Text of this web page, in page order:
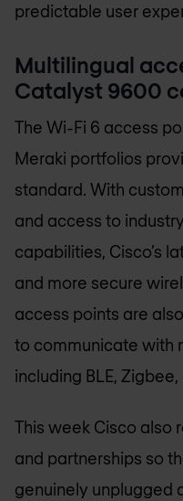
predictable user
Multilingual
Catalyst 9600
The Wi-Fi 6 access
Meraki portfolios
standard. With
and access to
capabilities, Cisco’s
and more secure
access points are
to communicate with
including BLE,
This week Cisco also
and partnerships so
genuinely unplugged